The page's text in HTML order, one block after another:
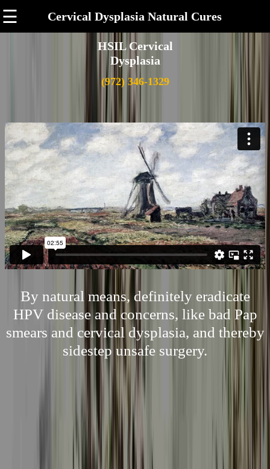
☰ Cervical Dysplasia Natural Cures
HSIL Cervical
Dysplasia
(972) 346-1329
By natural means, definitely eradicate
HPV disease and concerns, like bad Pap
smears and cervical dysplasia, and thereby
sidestep unsafe surgery.